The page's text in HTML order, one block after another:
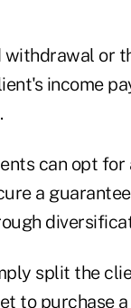
or
income
can opt
a
split the
to purchase